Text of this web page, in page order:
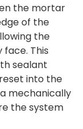
the mortar
of the
the
This
sealant
into the
mechanically
the system